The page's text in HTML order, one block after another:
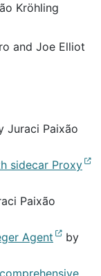
Kröhling
and Joe Elliot
Juraci Paixão
sidecar Proxy
Paixão
Agent
by